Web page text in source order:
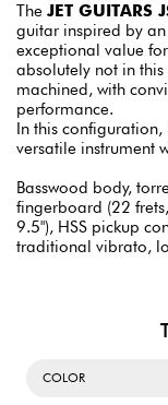
The JET GUITARS
guitar inspired by
exceptional value
absolutely not in
machined, with
performance.
In this
versatile instrument
Basswood body,
fingerboard (22
9.5"), HSS pickup
traditional vibrato,
COLOR